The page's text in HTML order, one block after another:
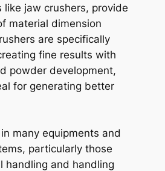
like jaw crushers, provide
material dimension
are specifically
fine results with
powder development,
for generating better
many equipments and
particularly those
handling and handling